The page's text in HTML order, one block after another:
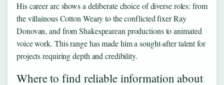
His career arc shows a deliberate choice of diverse roles: from
the villainous Cotton Weary to the conflicted fixer Ray
Donovan, and from Shakespearean productions to animated
voice work. This range has made him a sought-after talent for
projects requiring depth and credibility.
Where to find reliable information about